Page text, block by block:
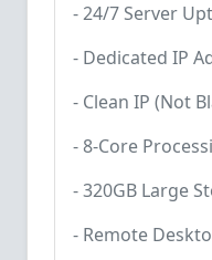
- 24/7 Server
- Dedicated IP
- Clean IP (Not
- 8-Core
- 320GB Large
- Remote